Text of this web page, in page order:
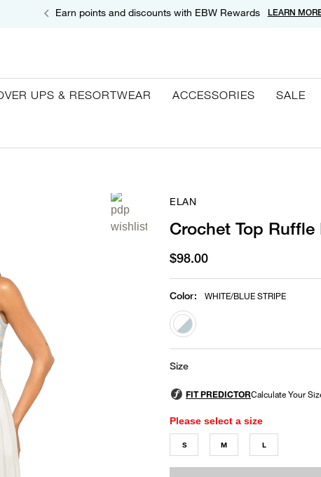
Earn points and discounts with EBW Rewards LEARN
UPS & RESORTWEAR ACCESSORIES SALE
ELAN
Crochet Top Ruffle
$98.00
Color: WHITE/BLUE STRIPE
selected
Size
Please select a size
S M L